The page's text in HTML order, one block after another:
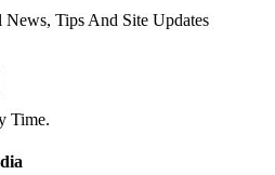
Tips And Site Updates
Time.